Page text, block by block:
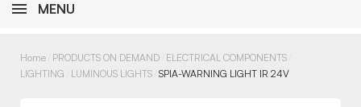
MENU
Home PRODUCTS ON DEMAND ELECTRICAL COMPONENTS
LIGHTING
LUMINOUS LIGHTS SPIA-WARNING LIGHT IR 24V